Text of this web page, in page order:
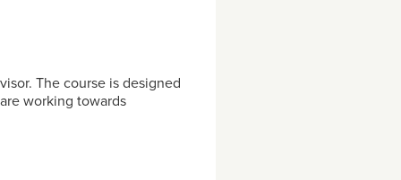
The course is designed
working towards